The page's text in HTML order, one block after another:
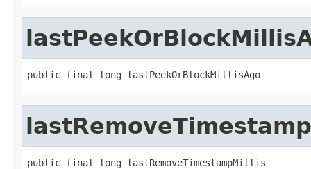
public final long lastPeekOrBlockMillisAgo
public final long lastRemoveTimestampMillis